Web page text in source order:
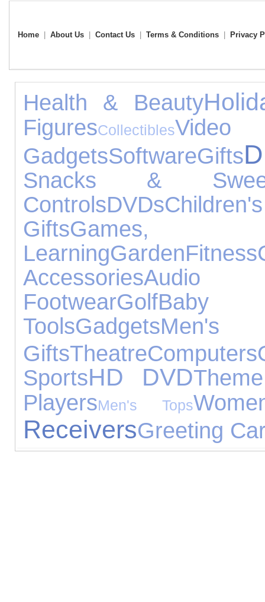
Home About Us Contact Us Terms & Conditions Privacy
Health & Beauty
FiguresCollectiblesVideo
GadgetsSoftwareGifts
Snacks &
ControlsDVDs
Gifts
LearningGardenFitness
AccessoriesAudio
FootwearGolfBaby
ToolsGadgets
GiftsTheatreComputers
SportsHD DVD
PlayersMen's Tops
ReceiversGreeting